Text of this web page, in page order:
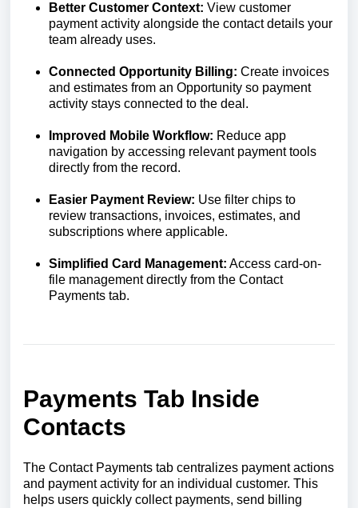
Better Customer Context: View customer
payment activity alongside the contact details your
team already uses.
Connected Opportunity Billing: Create invoices
and estimates from an Opportunity so payment
activity stays connected to the deal.
Improved Mobile Workflow: Reduce app
navigation by accessing relevant payment tools
directly from the record.
Easier Payment Review: Use filter chips to
review transactions, invoices, estimates, and
subscriptions where applicable.
Simplified Card Management: Access card-on-
file management directly from the Contact
Payments tab.
Payments Tab Inside
Contacts
The Contact Payments tab centralizes payment actions
and payment activity for an individual customer. This
helps users quickly collect payments, send billing